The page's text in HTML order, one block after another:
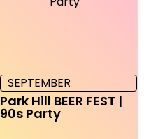
SEPTEMBER
Park Hill BEER FEST |
90s Party